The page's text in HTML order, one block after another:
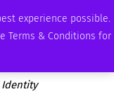
experience possible.
Terms & Conditions for
ADVERTISE